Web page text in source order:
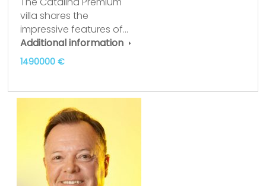
villa shares the
impressive features of…
Additional information
1490000 €